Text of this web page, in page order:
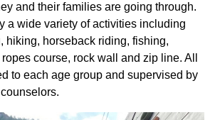
and their families are going through.
a wide variety of activities including
hiking, horseback riding, fishing,
course, rock wall and zip line. All
to each age group and supervised by